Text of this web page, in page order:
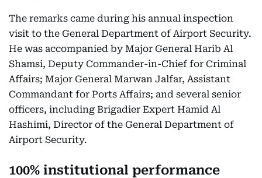
The remarks came during his annual inspection
visit to the General Department of Airport Security.
He was accompanied by Major General Harib Al
Shamsi, Deputy Commander-in-Chief for Criminal
Affairs; Major General Marwan Jalfar, Assistant
Commandant for Ports Affairs; and several senior
officers, including Brigadier Expert Hamid Al
Hashimi, Director of the General Department of
Airport Security.
100% institutional performance